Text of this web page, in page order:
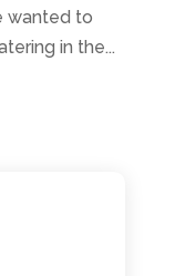
wanted to
in the...